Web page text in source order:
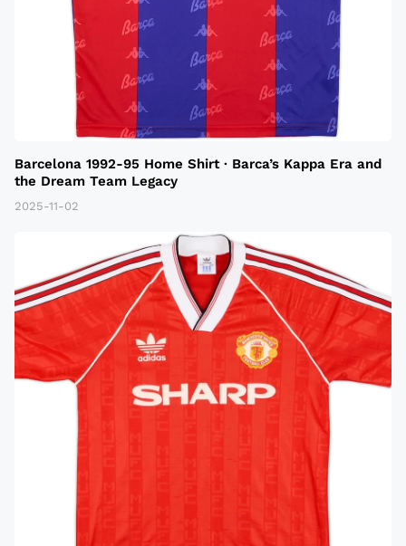
Barcelona 1992-95 Home Shirt · Barca’s Kappa Era and
the Dream Team Legacy
2025-11-02